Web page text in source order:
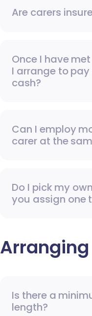
Are carers
Once I have
I arrange to
cash?
Can I employ
carer at the
Do I pick my
you assign one
Is there a
length?